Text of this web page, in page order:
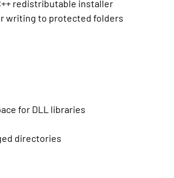
redistributable installer
writing to protected folders
for DLL libraries
directories